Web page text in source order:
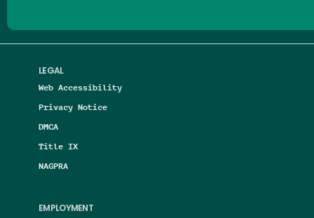
LEGAL
Web Accessibility
Privacy Notice
DMCA
Title IX
NAGPRA
EMPLOYMENT